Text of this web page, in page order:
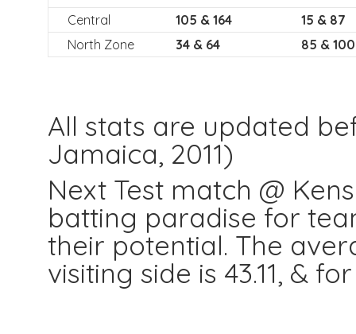
Central 105 & 164
15 & 87
North Zone
34 & 64 85 & 100
All stats are updated
Jamaica, 2011)
Next Test match @
batting paradise for
their potential. The
visiting side is 43.11, &